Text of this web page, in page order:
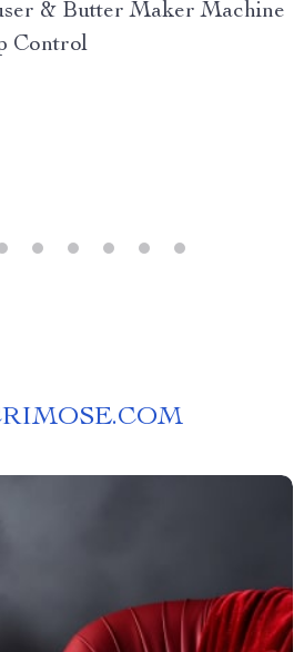
& Butter Maker Machine
Control